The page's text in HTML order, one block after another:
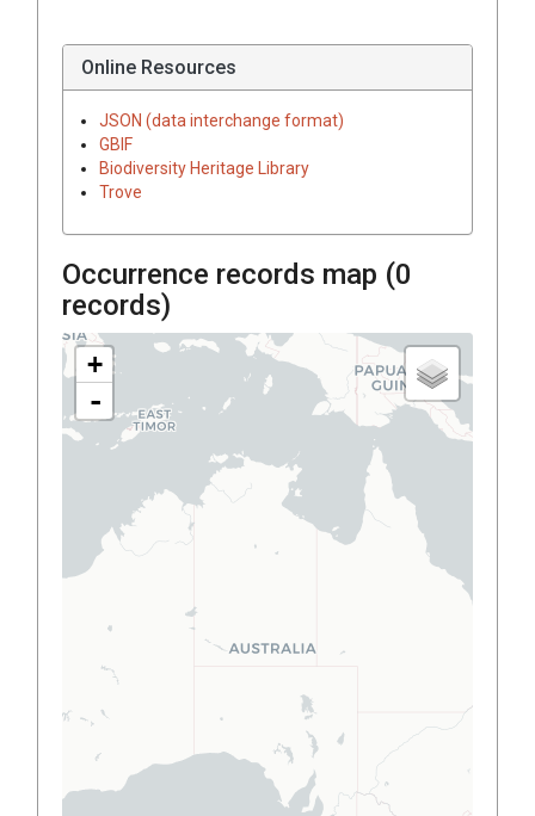
Online Resources
JSON (data interchange format)
GBIF
Biodiversity Heritage Library
Trove
Occurrence records map (0
records)
+
-